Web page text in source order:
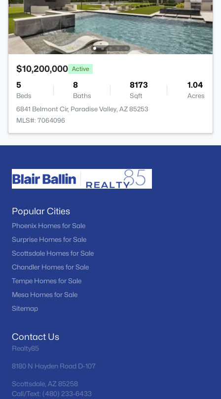
$10,200,000 Active
5
Beds
8
Baths
8173
Sqft
1.04
Acres
6841 Belmont Cir, Paradise Valley, AZ 85253
MLS#: 7064096
Popular Cities
Phoenix Homes for Sale
Surprise Homes for Sale
Scottsdale Homes for Sale
Chandler Homes for Sale
Tempe Homes for Sale
Mesa Homes for Sale
Sitemap
Contact Us
Realty85
8180 N Hayden Road D-107
Scottsdale, AZ 85258
Call/Text: (480) 233-6433